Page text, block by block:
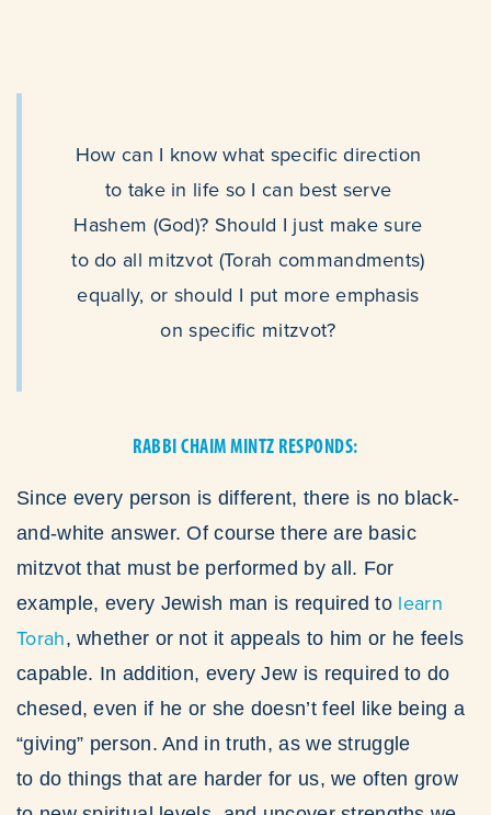
How can I know what specific direction
to take in life so I can best serve
Hashem (God)? Should I just make sure
to do all mitzvot (Torah commandments)
equally, or should I put more emphasis
on specific mitzvot?
RABBI CHAIM MINTZ RESPONDS:
Since every person is different, there is no black-
and-white answer. Of course there are basic
mitzvot that must be performed by all. For
example, every Jewish man is required to learn
Torah, whether or not it appeals to him or he feels
capable. In addition, every Jew is required to do
chesed, even if he or she doesn’t feel like being a
“giving” person. And in truth, as we struggle
to do things that are harder for us, we often grow